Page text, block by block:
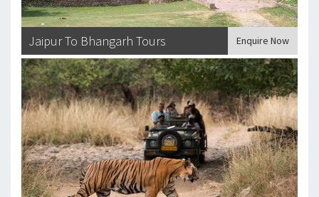
Jaipur To Bhangarh Tours Enquire Now